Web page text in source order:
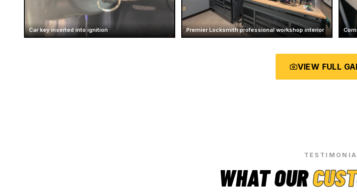
Car key inserted into ignition Premier Locksmith professional workshop interior
VIEW FULL
WHAT OUR